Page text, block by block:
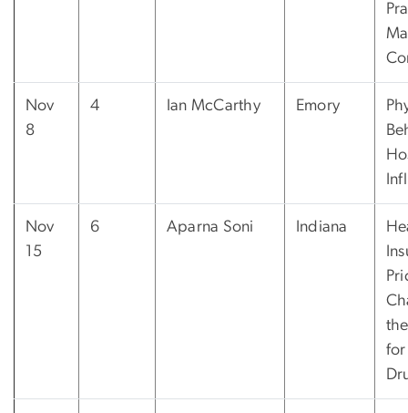
Nov
8
4 Ian McCarthy Emory
Nov
15
6 Aparna Soni Indiana
for